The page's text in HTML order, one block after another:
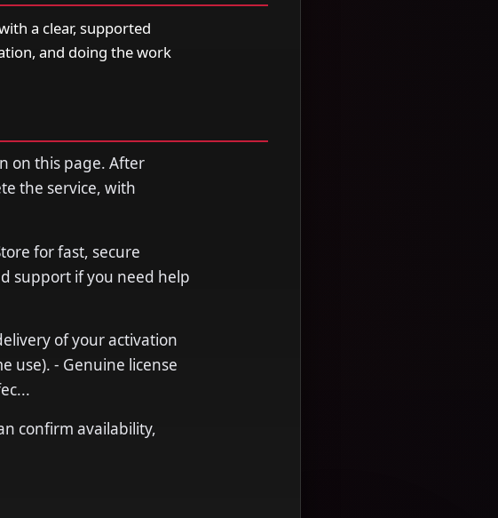
a clear, supported
and doing the work
on this page. After
the service, with
for fast, secure
support if you need help
of your activation
use). - Genuine license
confirm availability,